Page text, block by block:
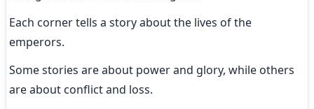
Each corner tells a story about the lives of the
emperors.
Some stories are about power and glory, while others
are about conflict and loss.